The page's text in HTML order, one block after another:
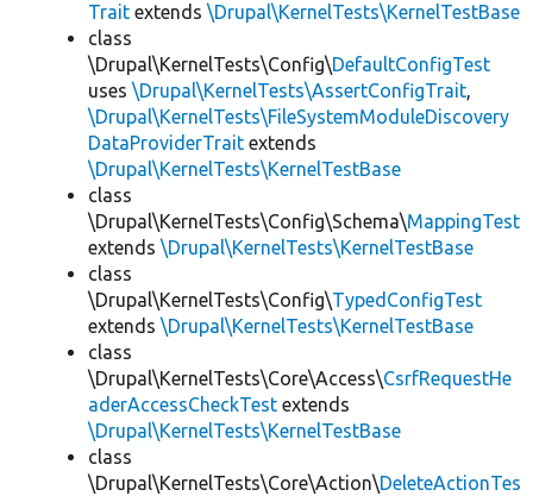
Trait extends \Drupal\KernelTests\KernelTestBase
class
\Drupal\KernelTests\Config\DefaultConfigTest
uses \Drupal\KernelTests\AssertConfigTrait,
\Drupal\KernelTests\FileSystemModuleDiscovery
DataProviderTrait extends
\Drupal\KernelTests\KernelTestBase
class
\Drupal\KernelTests\Config\Schema\MappingTest
extends \Drupal\KernelTests\KernelTestBase
class
\Drupal\KernelTests\Config\TypedConfigTest
extends \Drupal\KernelTests\KernelTestBase
class
\Drupal\KernelTests\Core\Access\CsrfRequestHe
aderAccessCheckTest extends
\Drupal\KernelTests\KernelTestBase
class
\Drupal\KernelTests\Core\Action\DeleteActionTes